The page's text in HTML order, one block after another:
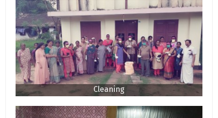
Cleaning